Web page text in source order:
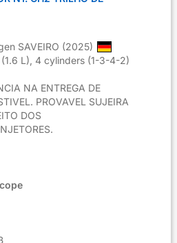
SAVEIRO (2025)
(1.6 L), 4 cylinders (1-3-4-2)
NA ENTREGA DE
PROVAVEL SUJEIRA
DOS